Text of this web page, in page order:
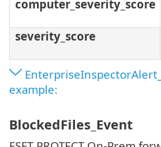
computer_severity_score
severity_score
example:
BlockedFiles_Event